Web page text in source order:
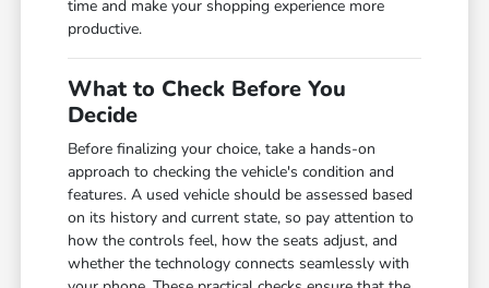
time and make your shopping experience more
productive.
What to Check Before You
Decide
Before finalizing your choice, take a hands-on
approach to checking the vehicle's condition and
features. A used vehicle should be assessed based
on its history and current state, so pay attention to
how the controls feel, how the seats adjust, and
whether the technology connects seamlessly with